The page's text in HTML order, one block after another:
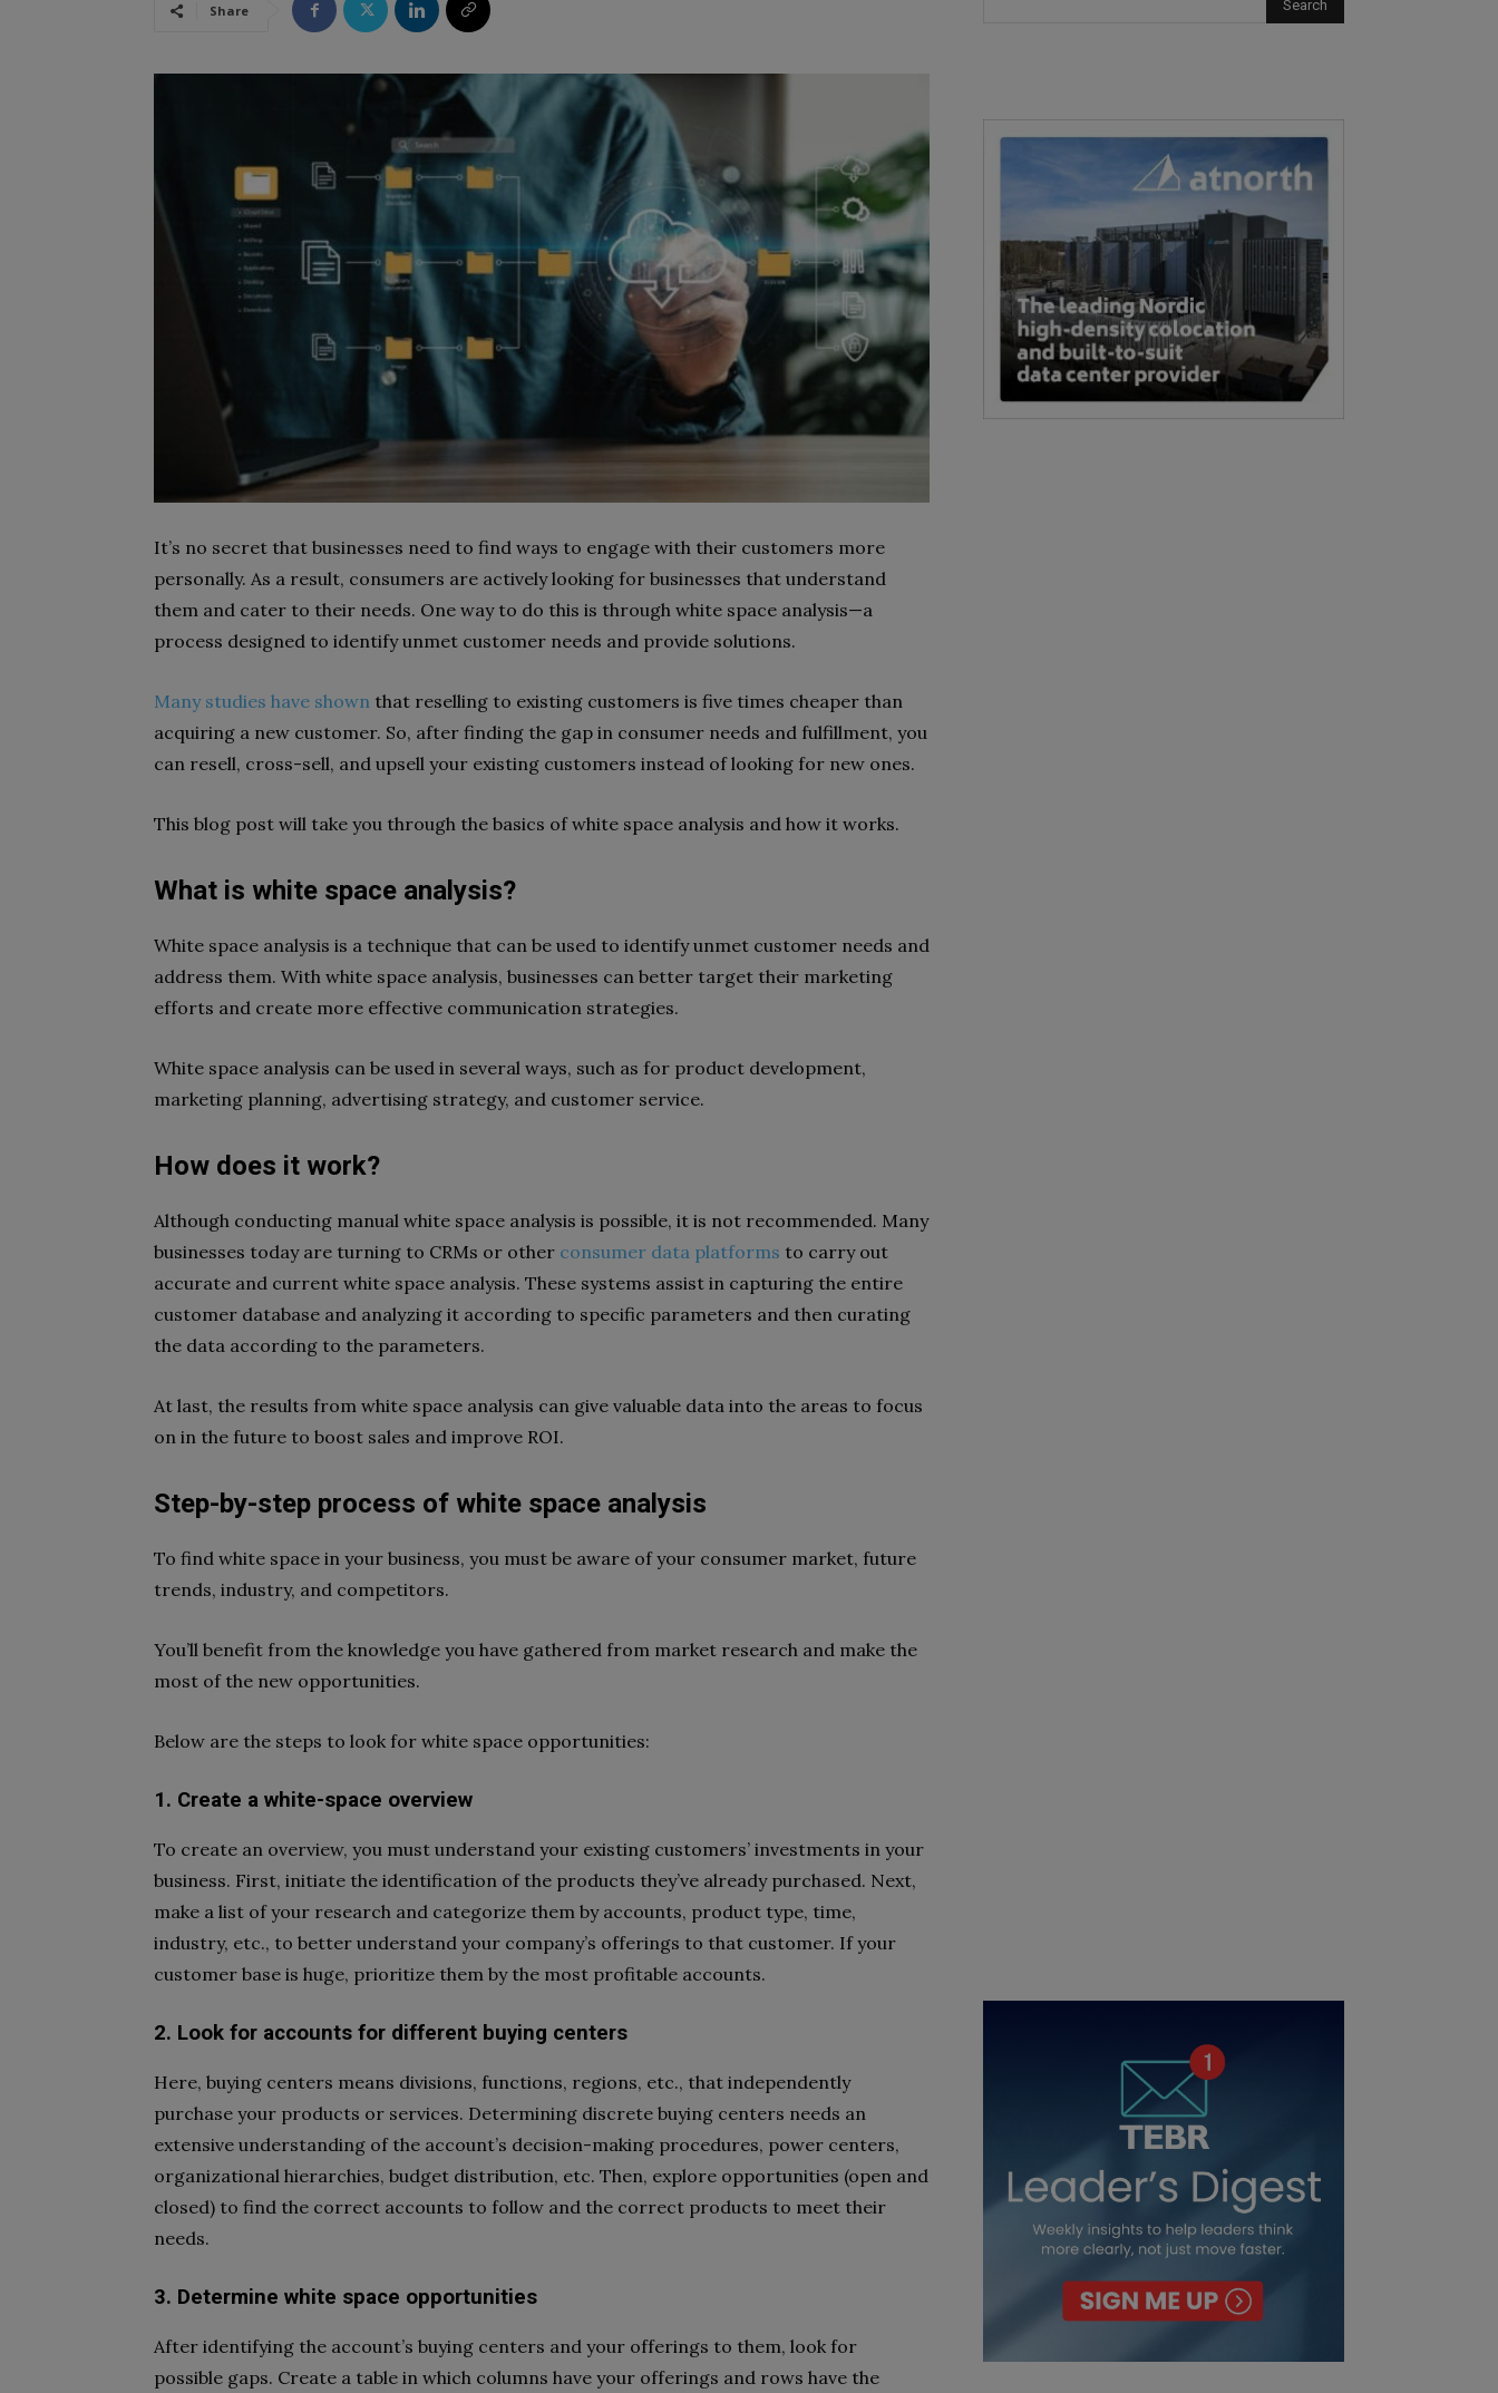
Share
It’s no secret that businesses need to find ways to engage with their customers more
personally. As a result, consumers are actively looking for businesses that understand
them and cater to their needs. One way to do this is through white space analysis—a
process designed to identify unmet customer needs and provide solutions.
Many studies have shown that reselling to existing customers is five times cheaper than
acquiring a new customer. So, after finding the gap in consumer needs and fulfillment, you
can resell, cross-sell, and upsell your existing customers instead of looking for new ones.
This blog post will take you through the basics of white space analysis and how it works.
What is white space analysis?
White space analysis is a technique that can be used to identify unmet customer needs and
address them. With white space analysis, businesses can better target their marketing
efforts and create more effective communication strategies.
White space analysis can be used in several ways, such as for product development,
marketing planning, advertising strategy, and customer service.
How does it work?
Although conducting manual white space analysis is possible, it is not recommended. Many
businesses today are turning to CRMs or other consumer data platforms to carry out
accurate and current white space analysis. These systems assist in capturing the entire
customer database and analyzing it according to specific parameters and then curating
the data according to the parameters.
At last, the results from white space analysis can give valuable data into the areas to focus
on in the future to boost sales and improve ROI.
Step-by-step process of white space analysis
To find white space in your business, you must be aware of your consumer market, future
trends, industry, and competitors.
You’ll benefit from the knowledge you have gathered from market research and make the
most of the new opportunities.
Below are the steps to look for white space opportunities:
1. Create a white-space overview
To create an overview, you must understand your existing customers’ investments in your
business. First, initiate the identification of the products they’ve already purchased. Next,
make a list of your research and categorize them by accounts, product type, time,
industry, etc., to better understand your company’s offerings to that customer. If your
customer base is huge, prioritize them by the most profitable accounts.
2. Look for accounts for different buying centers
Here, buying centers means divisions, functions, regions, etc., that independently
purchase your products or services. Determining discrete buying centers needs an
extensive understanding of the account’s decision-making procedures, power centers,
organizational hierarchies, budget distribution, etc. Then, explore opportunities (open and
closed) to find the correct accounts to follow and the correct products to meet their
needs.
3. Determine white space opportunities
After identifying the account’s buying centers and your offerings to them, look for
possible gaps. Create a table in which columns have your offerings and rows have the